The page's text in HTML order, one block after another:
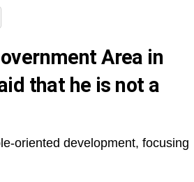
Area in
that he is not a
oriented development, focusing